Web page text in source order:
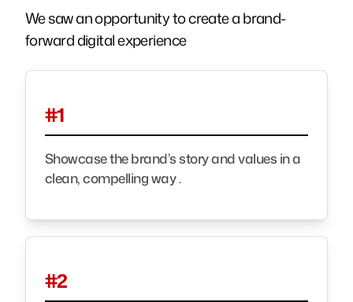
We saw an opportunity to create a brand-
forward digital experience
#1
Showcase the brand’s story and values in a
clean, compelling way .
#2